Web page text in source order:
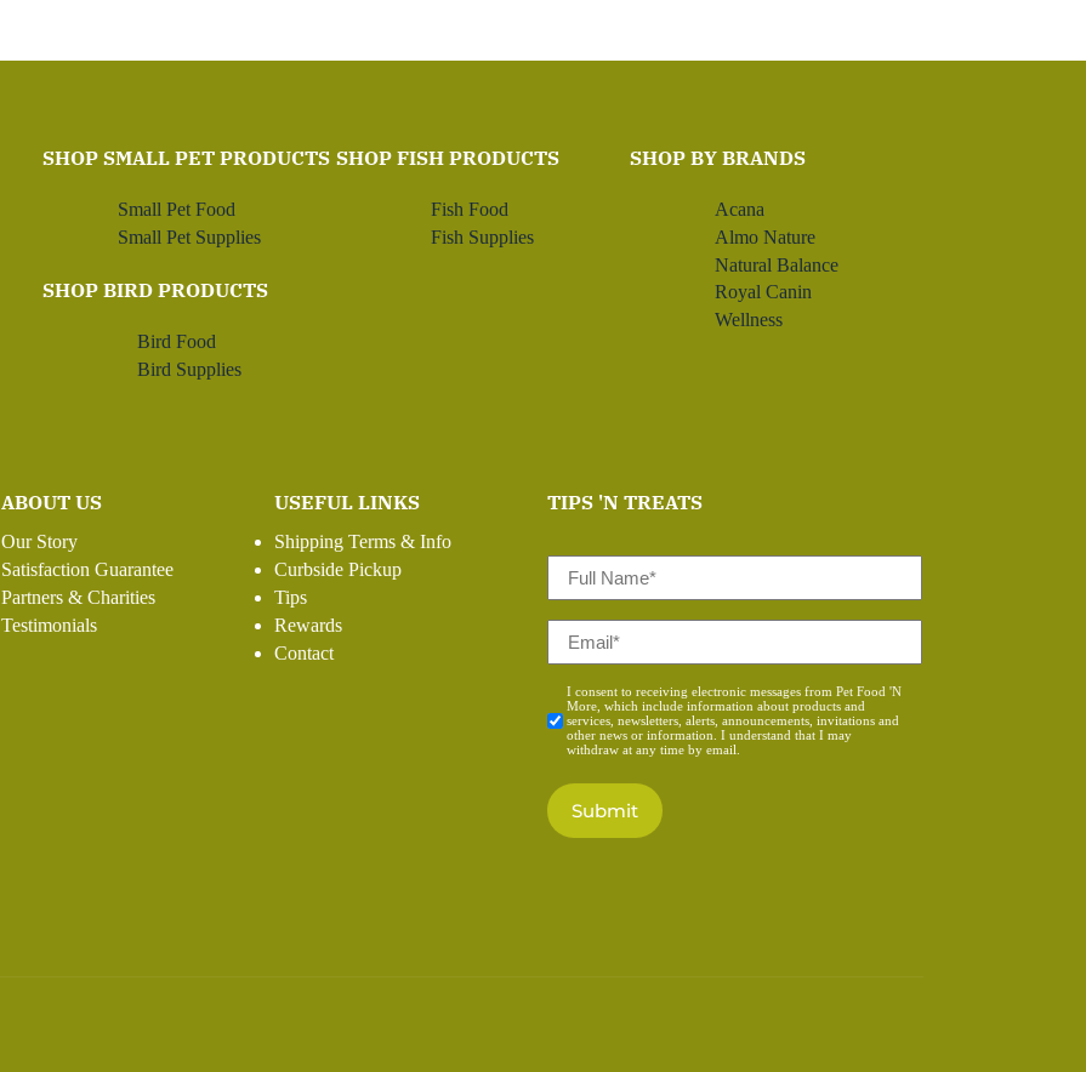
SHOP SMALL PET PRODUCTS
Small Pet Food
Small Pet Supplies
SHOP BIRD PRODUCTS
Bird Food
Bird Supplies
SHOP FISH PRODUCTS
Fish Food
Fish Supplies
SHOP BY BRANDS
Acana
Almo Nature
Natural Balance
Royal Canin
Wellness
ABOUT US
Our Story
Satisfaction Guarantee
Partners & Charities
Testimonials
USEFUL LINKS
Shipping Terms & Info
Curbside Pickup
Tips
Rewards
Contact
TIPS 'N TREATS
Name
Consent
*
I consent to receiving electronic messages from Pet Food 'N
More, which include information about products and
services, newsletters, alerts, announcements, invitations and
other news or information. I understand that I may
withdraw at any time by email.